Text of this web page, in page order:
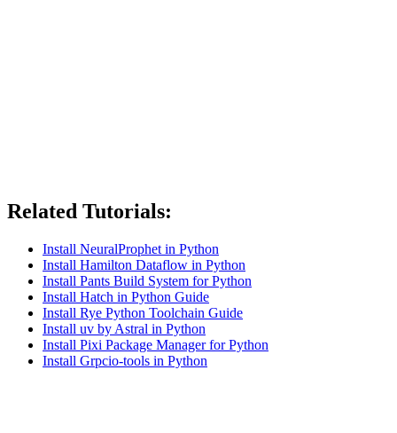
Related Tutorials:
Install NeuralProphet in Python
Install Hamilton Dataflow in Python
Install Pants Build System for Python
Install Hatch in Python Guide
Install Rye Python Toolchain Guide
Install uv by Astral in Python
Install Pixi Package Manager for Python
Install Grpcio-tools in Python